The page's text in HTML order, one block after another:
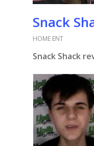
Snack
HOME ENT
Snack Shack